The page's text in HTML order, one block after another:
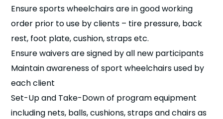
Ensure sports wheelchairs are in good working
order prior to use by clients – tire pressure, back
rest, foot plate, cushion, straps etc.
Ensure waivers are signed by all new participants
Maintain awareness of sport wheelchairs used by
each client
Set-Up and Take-Down of program equipment
including nets, balls, cushions, straps and chairs as